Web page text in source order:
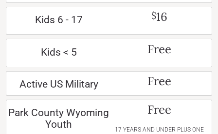
Kids 6 - 17 $16
Kids < 5 Free
Active US Military Free
Park County Wyoming
Youth
Free
17 YEARS AND UNDER PLUS ONE